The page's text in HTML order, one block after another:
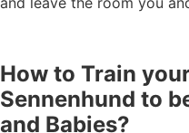
How to Train
Sennenhund to
and Babies?